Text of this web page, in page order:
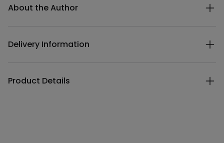
About the Author
Delivery Information
Product Details